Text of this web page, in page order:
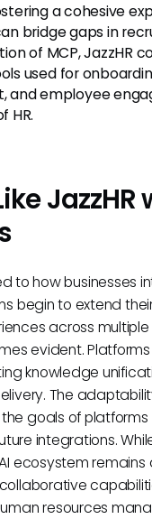
a cohesive
bridge gaps in
of MCP, JazzHR
used for
and employee
HR.
JazzHR
to how businesses
begin to extend
across multiple
evident.
knowledge
The
goals of platforms
integrations.
ecosystem remains
resources